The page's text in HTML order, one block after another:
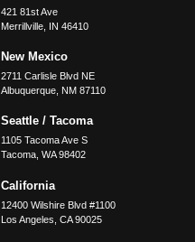
421 81st Ave
Merrillville, IN 46410
New Mexico
2711 Carlisle Blvd NE
Albuquerque, NM 87110
Seattle / Tacoma
1105 Tacoma Ave S
Tacoma, WA 98402
California
12400 Wilshire Blvd #1100
Los Angeles CA 90025